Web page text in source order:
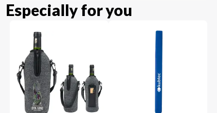
Especially for you